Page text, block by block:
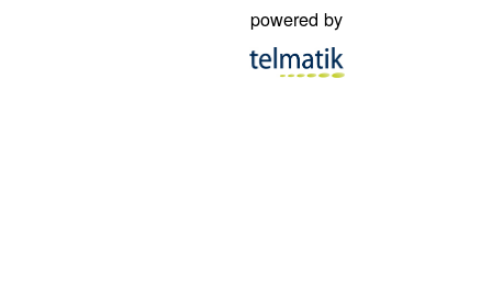
powered by